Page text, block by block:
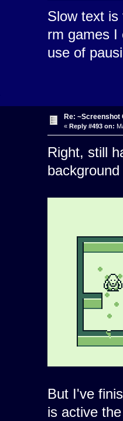
Slow text is
rm games I
use of
Re: ~Screenshot
« Reply #493 on:
Right, still
But I've
is active